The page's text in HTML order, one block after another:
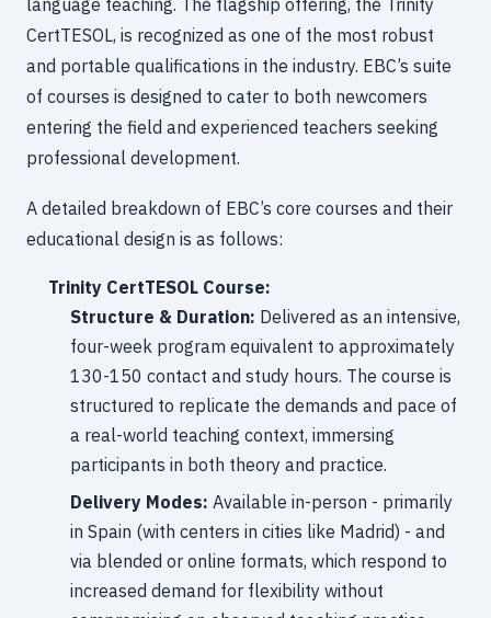
language teaching. The flagship offering, the Trinity
CertTESOL, is recognized as one of the most robust
and portable qualifications in the industry. EBC’s suite
of courses is designed to cater to both newcomers
entering the field and experienced teachers seeking
professional development.
A detailed breakdown of EBC’s core courses and their
educational design is as follows:
Trinity CertTESOL Course:
Structure & Duration: Delivered as an intensive,
four-week program equivalent to approximately
130-150 contact and study hours. The course is
structured to replicate the demands and pace of
a real-world teaching context, immersing
participants in both theory and practice.
Delivery Modes: Available in-person - primarily
in Spain (with centers in cities like Madrid) - and
via blended or online formats, which respond to
increased demand for flexibility without